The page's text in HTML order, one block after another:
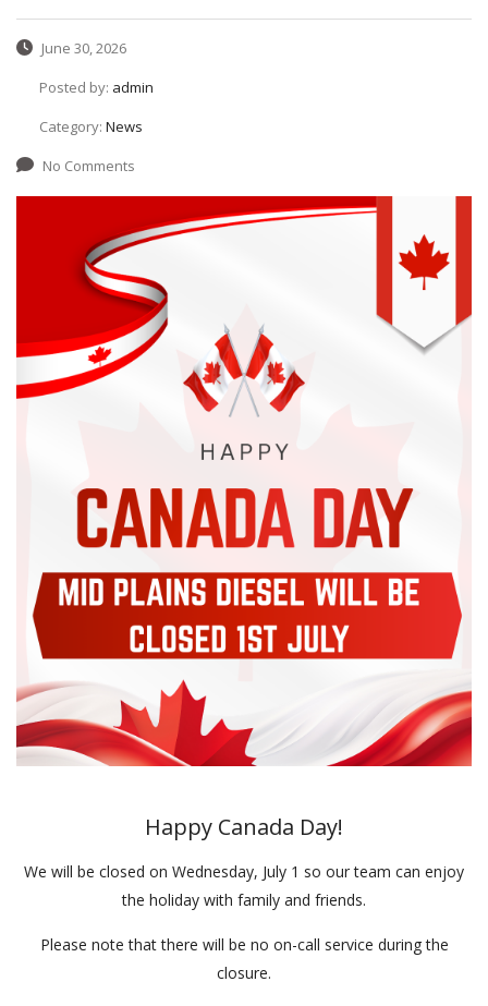
June 30, 2026
Posted by: admin
Category: News
No Comments
Happy Canada Day!
We will be closed on Wednesday, July 1 so our team can enjoy
the holiday with family and friends.
Please note that there will be no on-call service during the
closure.